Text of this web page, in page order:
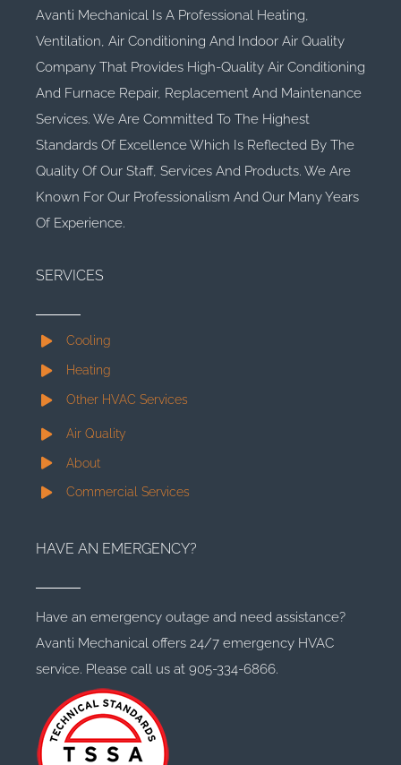
Avanti Mechanical Is A Professional Heating,
Ventilation, Air Conditioning And Indoor Air Quality
Company That Provides High-Quality Air Conditioning
And Furnace Repair, Replacement And Maintenance
Services. We Are Committed To The Highest
Standards Of Excellence Which Is Reflected By The
Quality Of Our Staff, Services And Products. We Are
Known For Our Professionalism And Our Many Years
Of Experience.
SERVICES
Cooling
Heating
Other HVAC Services
Air Quality
About
Commercial Services
HAVE AN EMERGENCY?
Have an emergency outage and need assistance?
Avanti Mechanical offers 24/7 emergency HVAC
service. Please call us at 905-334-6866.